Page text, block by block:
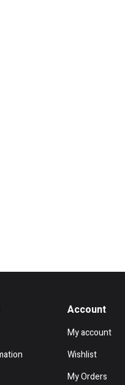
Account
My account
Wishlist
My Orders